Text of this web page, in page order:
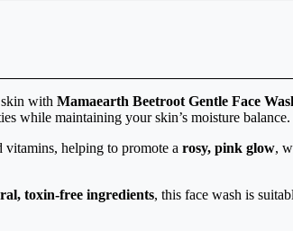
with Mamaearth Beetroot Gentle Face
while maintaining your skin’s moisture balance.
vitamins, helping to promote a rosy, pink glow,
toxin-free ingredients, this face wash is